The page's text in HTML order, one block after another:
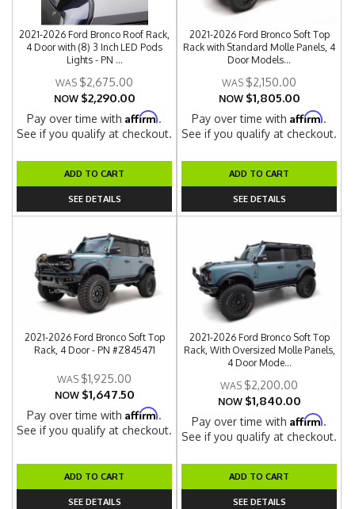
2021-2026 Ford Bronco Roof Rack,
4 Door with (8) 3 Inch LED Pods
Lights - PN ...
$2,675.00
NOW $2,290.00
Pay over time withAffirm.
See if you qualify at checkout.
ADD TO CART
SEE DETAILS
2021-2026 Ford Bronco Soft Top
Rack with Standard Molle Panels, 4
Door Models...
$2,150.00
NOW $1,805.00
Pay over time withAffirm.
See if you qualify at checkout.
ADD TO CART
SEE DETAILS
2021-2026 Ford Bronco Soft Top
Rack, 4 Door - PN #Z845471
$1,925.00
NOW $1,647.50
Pay over time withAffirm.
See if you qualify at checkout.
ADD TO CART
SEE DETAILS
2021-2026 Ford Bronco Soft Top
Rack, With Oversized Molle Panels,
4 Door Mode...
$2,200.00
NOW $1,840.00
Pay over time withAffirm.
See if you qualify at checkout.
ADD TO CART
SEE DETAILS